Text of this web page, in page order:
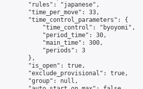
"rules": "japanese",
"time_per_move": 33,
"time_control_parameters": {
"time_control": "byoyomi",
"period_time": 30,
"main_time": 300,
"periods": 3
},
"is_open": true,
"exclude_provisional": true,
"group": null,